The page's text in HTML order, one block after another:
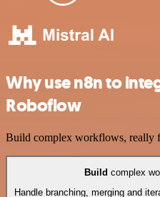
Why use n8n to
Roboflow
Build complex workflows, really
Build complex
Handle branching, merging and